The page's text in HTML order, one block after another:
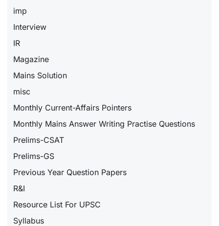
imp
Interview
IR
Magazine
Mains Solution
misc
Monthly Current-Affairs Pointers
Monthly Mains Answer Writing Practise Questions
Prelims-CSAT
Prelims-GS
Previous Year Question Papers
R&I
Resource List For UPSC
Syllabus